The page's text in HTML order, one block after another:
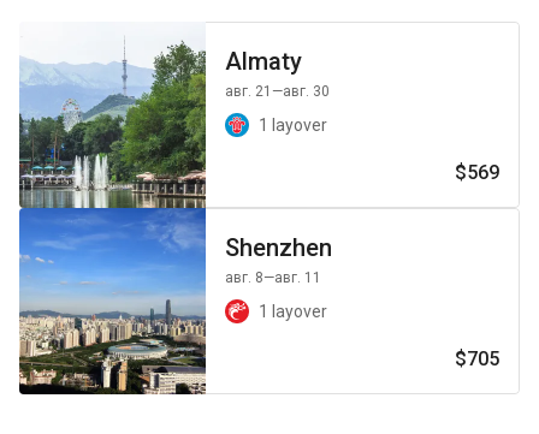
Almaty
авг. 21 —авг. 30
1 layover
$569
Shenzhen
авг. 8—авг. 11
1 layover
$705